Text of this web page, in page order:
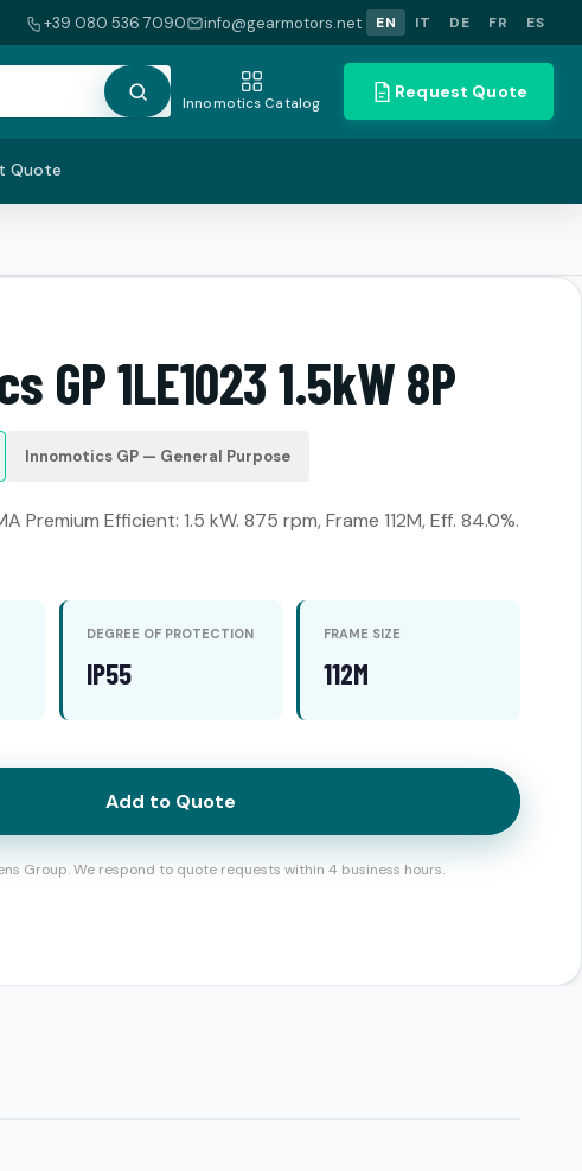
+39 080 536 7090 info@gearmotors.net EN IT DE FR ES
Innomotics Catalog
Request Quote
Quote
GP 1LE1023 1.5kW 8P
Innomotics GP — General Purpose
Premium Efficient: 1.5 kW. 875 rpm, Frame 112M, Eff. 84.0%.
DEGREE OF PROTECTION
IP55
FRAME SIZE
112M
Add to Quote
Group. We respond to quote requests within 4 business hours.